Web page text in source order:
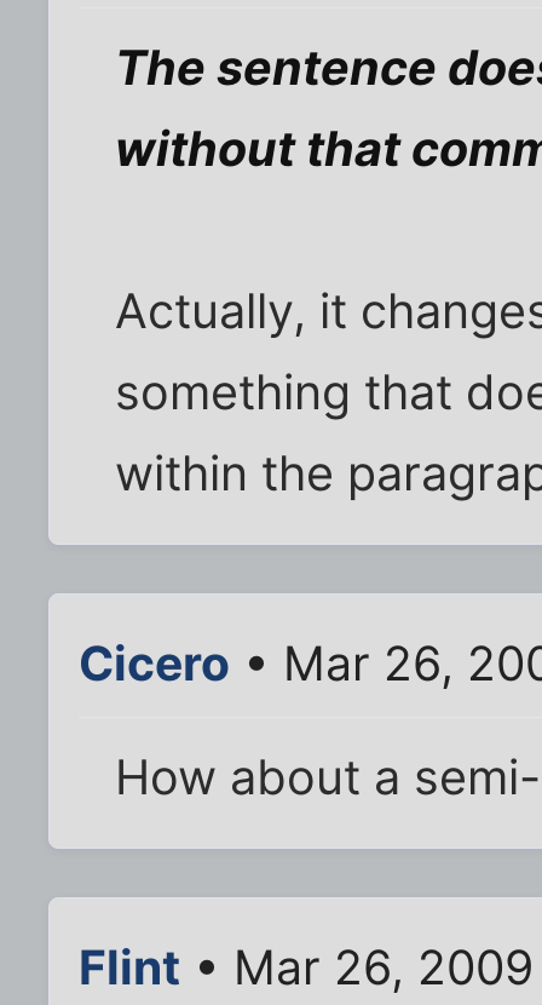
The sentence
without that
Actually, it
something that
within the
Cicero • Mar 26,
How about a
Flint • Mar 26,